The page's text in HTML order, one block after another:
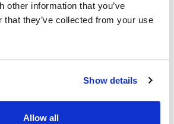
other information that you’ve
that they’ve collected from your use
Show details
Allow all